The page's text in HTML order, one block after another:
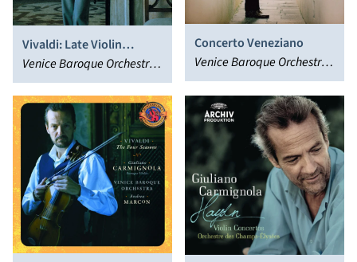
Vivaldi: Late Violin
Concertos
Venice Baroque Orchestra,
Giuliano Carmignola,
Andrea Marcon
Concerto Veneziano
Venice Baroque Orchestra,
Giuliano Carmignola,
Andrea Marcon